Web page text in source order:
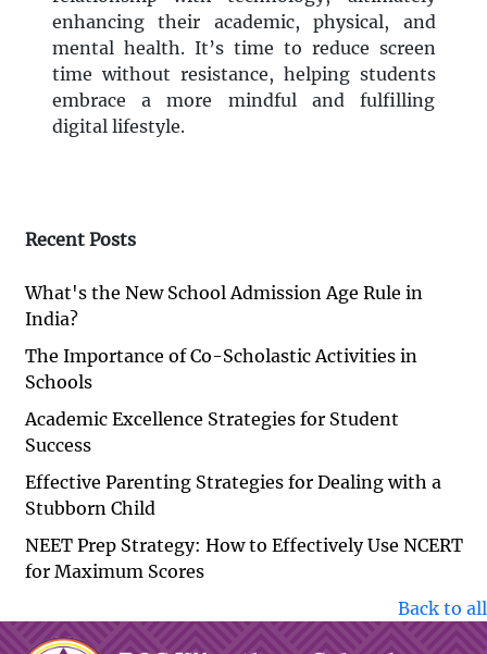
enhancing their academic, physical, and
mental health. It’s time to reduce screen
time without resistance, helping students
embrace a more mindful and fulfilling
digital lifestyle.
Recent Posts
What's the New School Admission Age Rule in
India?
The Importance of Co-Scholastic Activities in
Schools
Academic Excellence Strategies for Student
Success
Effective Parenting Strategies for Dealing with a
Stubborn Child
NEET Prep Strategy: How to Effectively Use NCERT
for Maximum Scores
Back to all